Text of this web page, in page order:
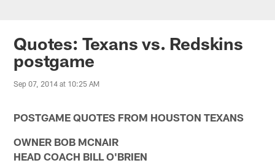
Quotes: Texans vs. Redskins
postgame
Sep 07, 2014 at 10:25 AM
POSTGAME QUOTES FROM HOUSTON TEXANS
OWNER BOB MCNAIR
HEAD COACH BILL O'BRIEN